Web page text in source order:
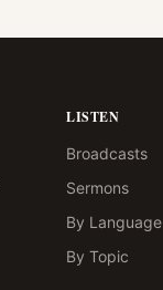
LISTEN
Broadcasts
Sermons
By Language
By Topic